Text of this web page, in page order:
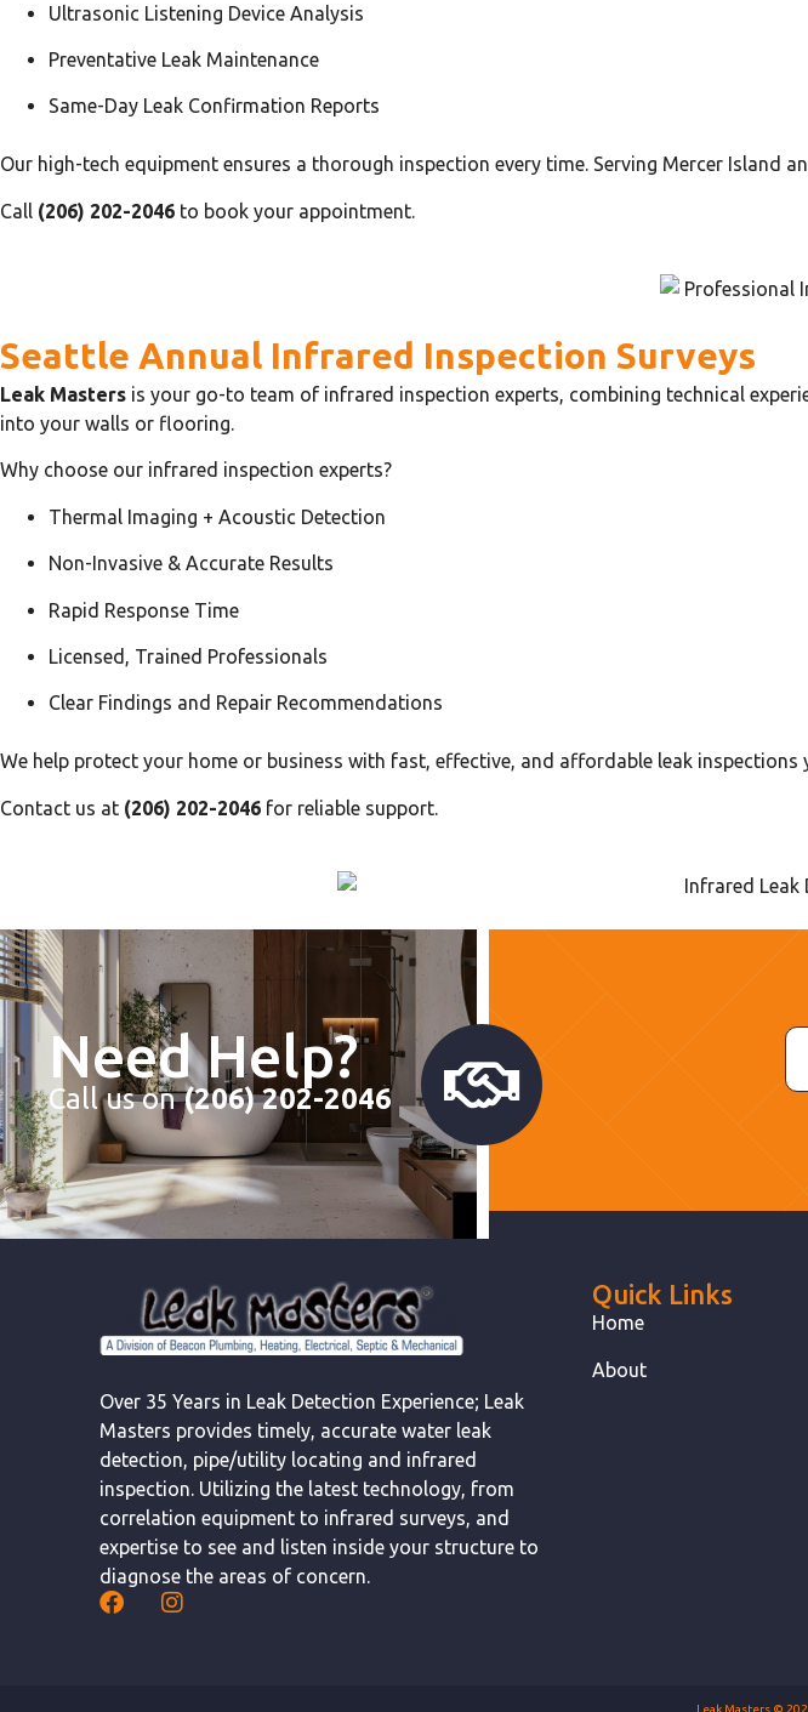
Ultrasonic Listening Device Analysis
Preventative Leak Maintenance
Same-Day Leak Confirmation Reports
Our high-tech equipment ensures a thorough inspection every time. Serving Mercer Island
Call (206) 202-2046 to book your appointment.
Seattle Annual Infrared Inspection Surveys
Leak Masters is your go-to team of infrared inspection experts, combining technical
into your walls or flooring.
Why choose our infrared inspection experts?
Thermal Imaging + Acoustic Detection
Non-Invasive & Accurate Results
Rapid Response Time
Licensed, Trained Professionals
Clear Findings and Repair Recommendations
We help protect your home or business with fast, effective, and affordable leak inspections
Contact us at (206) 202-2046 for reliable support.
Need Help?
Call us on(206) 202-2046
Over 35 Years in Leak Detection Experience; Leak
Masters provides timely, accurate water leak
detection, pipe/utility locating and infrared
inspection. Utilizing the latest technology, from
correlation equipment to infrared surveys, and
expertise to see and listen inside your structure to
diagnose the areas of concern.
Quick Links
Home
About
Leak Masters ©